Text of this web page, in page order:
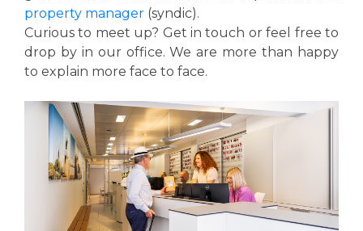
property manager (syndic).
Curious to meet up? Get in touch or feel free to
drop by in our office. We are more than happy
to explain more face to face.